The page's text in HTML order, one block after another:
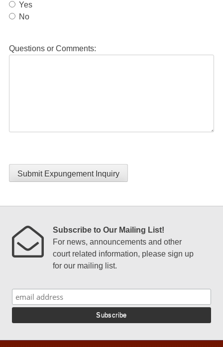
Yes
No
Questions or Comments:
Submit Expungement Inquiry
Subscribe to Our Mailing List!
For news, announcements and other
court related information, please sign up
for our mailing list.